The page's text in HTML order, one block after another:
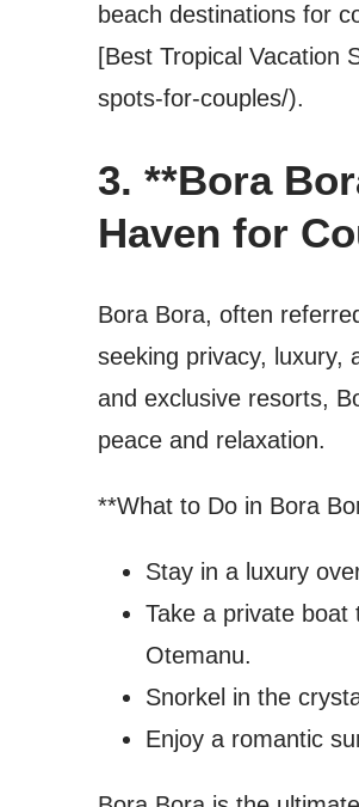
beach destinations for
[Best Tropical Vacation
spots-for-couples/).
3. **Bora
Haven for
Bora Bora, often
seeking privacy, luxury,
and exclusive resorts,
peace and relaxation.
**What to Do in Bora
Stay in a luxury
Take a private
Otemanu.
Snorkel in the
Enjoy a romantic